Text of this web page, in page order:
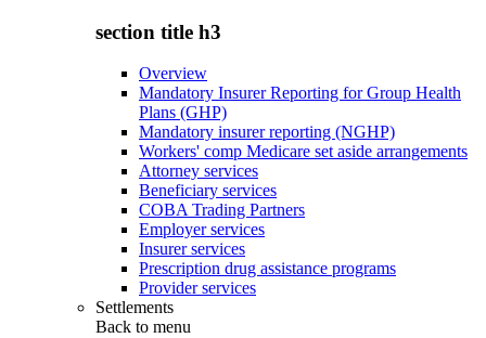
section title h3
Overview
Mandatory Insurer Reporting for Group Health
Plans (GHP)
Mandatory insurer reporting (NGHP)
Workers' comp Medicare set aside arrangements
Attorney services
Beneficiary services
COBA Trading Partners
Employer services
Insurer services
Prescription drug assistance programs
Provider services
Settlements
Back to menu